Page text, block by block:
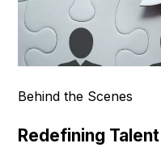
Behind the Scenes
Redefining